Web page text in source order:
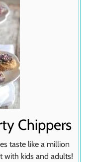
Chippers
taste like a million
with kids and adults!